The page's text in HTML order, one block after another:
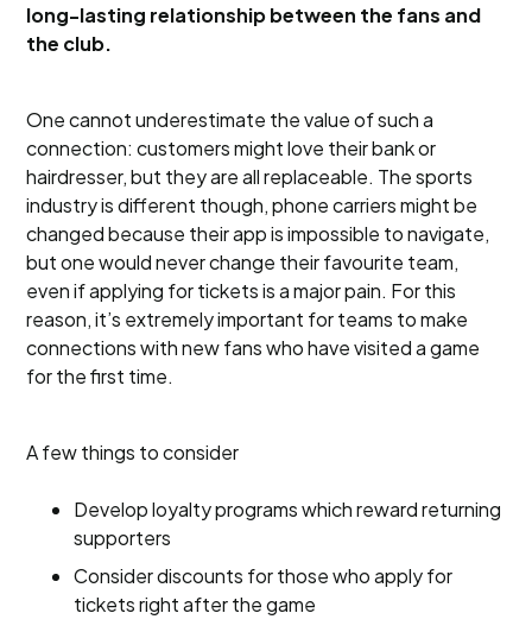
long-lasting relationship between the fans and
the club.
One cannot underestimate the value of such a
connection: customers might love their bank or
hairdresser, but they are all replaceable. The sports
industry is different though, phone carriers might be
changed because their app is impossible to navigate,
but one would never change their favourite team,
even if applying for tickets is a major pain. For this
reason, it’s extremely important for teams to make
connections with new fans who have visited a game
for the first time.
A few things to consider
Develop loyalty programs which reward returning
supporters
Consider discounts for those who apply for
tickets right after the game